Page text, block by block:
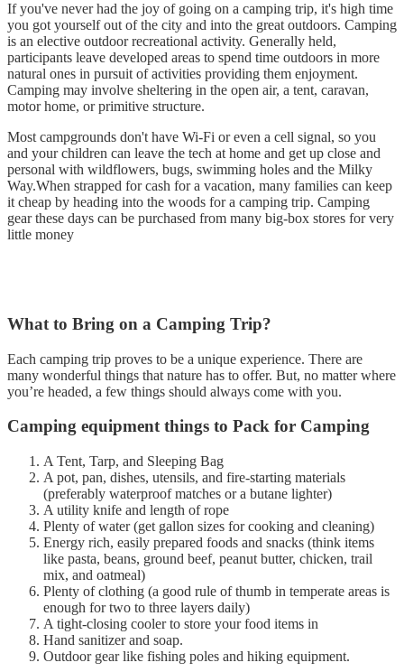
If you've never had the joy of going on a camping trip, it's high time
you got yourself out of the city and into the great outdoors. Camping
is an elective outdoor recreational activity. Generally held,
participants leave developed areas to spend time outdoors in more
natural ones in pursuit of activities providing them enjoyment.
Camping may involve sheltering in the open air, a tent, caravan,
motor home, or primitive structure.
Most campgrounds don't have Wi-Fi or even a cell signal, so you
and your children can leave the tech at home and get up close and
personal with wildflowers, bugs, swimming holes and the Milky
Way.When strapped for cash for a vacation, many families can keep
it cheap by heading into the woods for a camping trip. Camping
gear these days can be purchased from many big-box stores for very
little money
What to Bring on a Camping Trip?
Each camping trip proves to be a unique experience. There are
many wonderful things that nature has to offer. But, no matter where
you’re headed, a few things should always come with you.
Camping equipment things to Pack for Camping
A Tent, Tarp, and Sleeping Bag
A pot, pan, dishes, utensils, and fire-starting materials
(preferably waterproof matches or a butane lighter)
A utility knife and length of rope
Plenty of water (get gallon sizes for cooking and cleaning)
Energy rich, easily prepared foods and snacks (think items
like pasta, beans, ground beef, peanut butter, chicken, trail
mix, and oatmeal)
Plenty of clothing (a good rule of thumb in temperate areas is
enough for two to three layers daily)
A tight-closing cooler to store your food items in
Hand sanitizer and soap.
Outdoor gear like fishing poles and hiking equipment.